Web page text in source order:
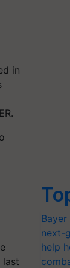
in
last
next-
help